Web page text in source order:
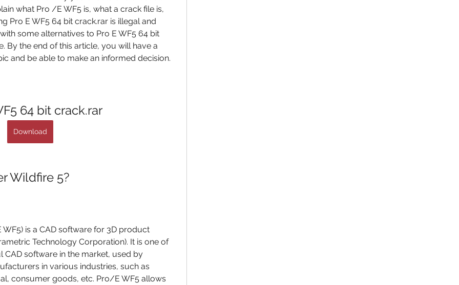
what Pro /E WF5 is, what a crack file is,
Pro E WF5 64 bit crack.rar is illegal and
some alternatives to Pro E WF5 64 bit
By the end of this article, you will have a
and be able to make an informed decision.
64 bit crack.rar
Download
Wildfire 5?
is a CAD software for 3D product
Technology Corporation). It is one of
software in the market, used by
in various industries, such as
consumer goods, etc. Pro/E WF5 allows